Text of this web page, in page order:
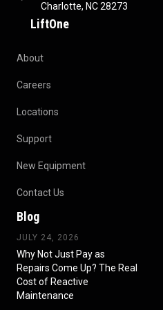
Charlotte, NC 28273
LiftOne
About
Careers
Locations
Support
New Equipment
Contact Us
Blog
JULY 24, 2026
Why Not Just Pay as
Repairs Come Up? The Real
Cost of Reactive
Maintenance